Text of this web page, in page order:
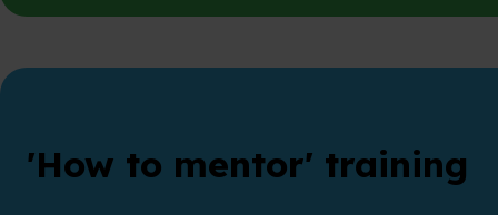
'How to mentor' training